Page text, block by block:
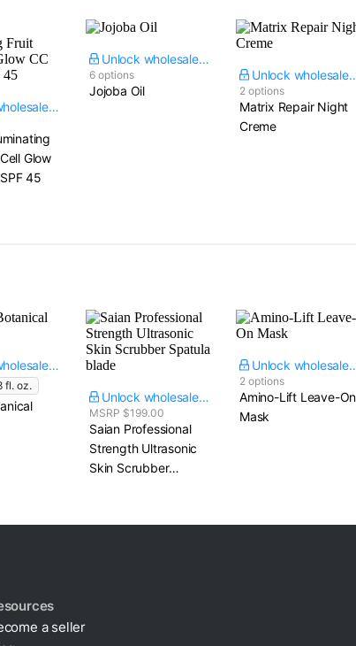
Unlock wholesale price
Glow
45
Unlock wholesale price
6 options
Jojoba Oil
Unlock
2 options
Matrix Repair Night
Creme
Unlock wholesale price
fl. oz.
Unlock wholesale price
MSRP $199.00
Saian Professional
Strength Ultrasonic
Skin Scrubber​
Unlock
2 options
Amino-Lift Leave-On
Mask
a seller